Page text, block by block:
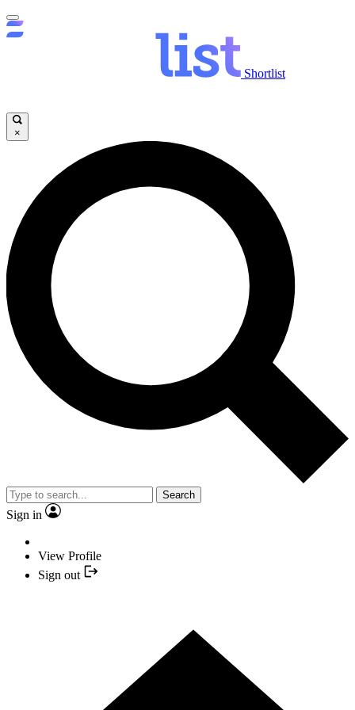
Shortlist
×
Search
Sign in
View Profile
Sign out